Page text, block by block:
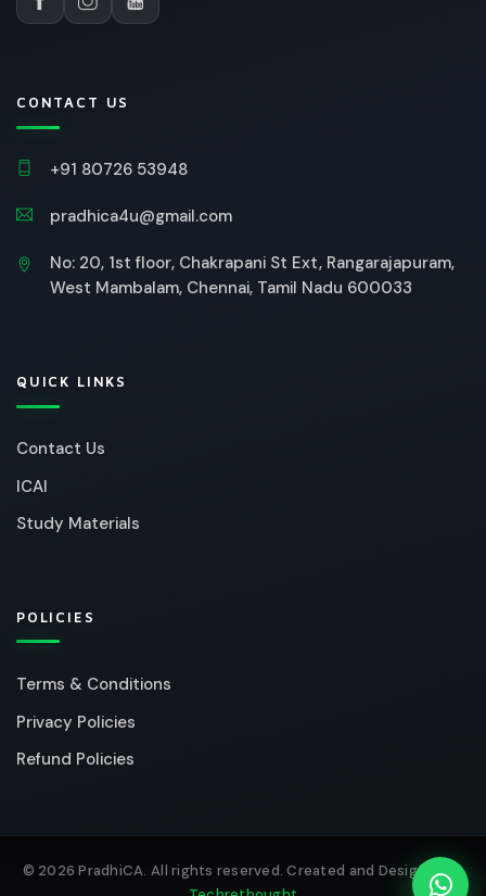
CONTACT US
+91 80726 53948
pradhica4u@gmail.com
No: 20, 1st floor, Chakrapani St Ext, Rangarajapuram,
West Mambalam, Chennai, Tamil Nadu 600033
QUICK LINKS
Contact Us
ICAI
Study Materials
POLICIES
Terms & Conditions
Privacy Policies
Refund Policies
© 2026 PradhiCA. All rights reserved. Created and Designed by